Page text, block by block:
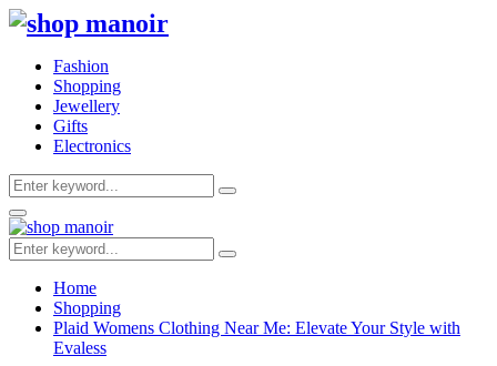
Fashion
Shopping
Jewellery
Gifts
Electronics
Search
for:
Search
Primary
Menu
Search
for:
Search
Home
Shopping
Plaid Womens Clothing Near Me: Elevate Your Style with
Evaless